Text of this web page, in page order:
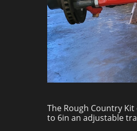
The Rough Country
to 6in an adjustable